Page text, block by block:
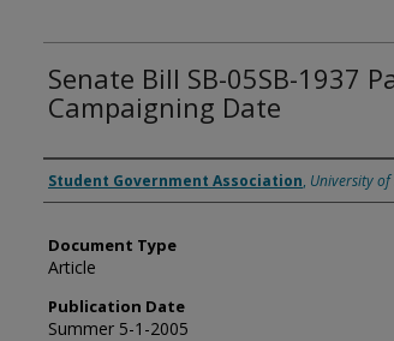
Senate Bill SB-05SB-1937
Campaigning Date
Authors
Student Government Association, University
Document Type
Article
Publication Date
Summer 5-1-2005